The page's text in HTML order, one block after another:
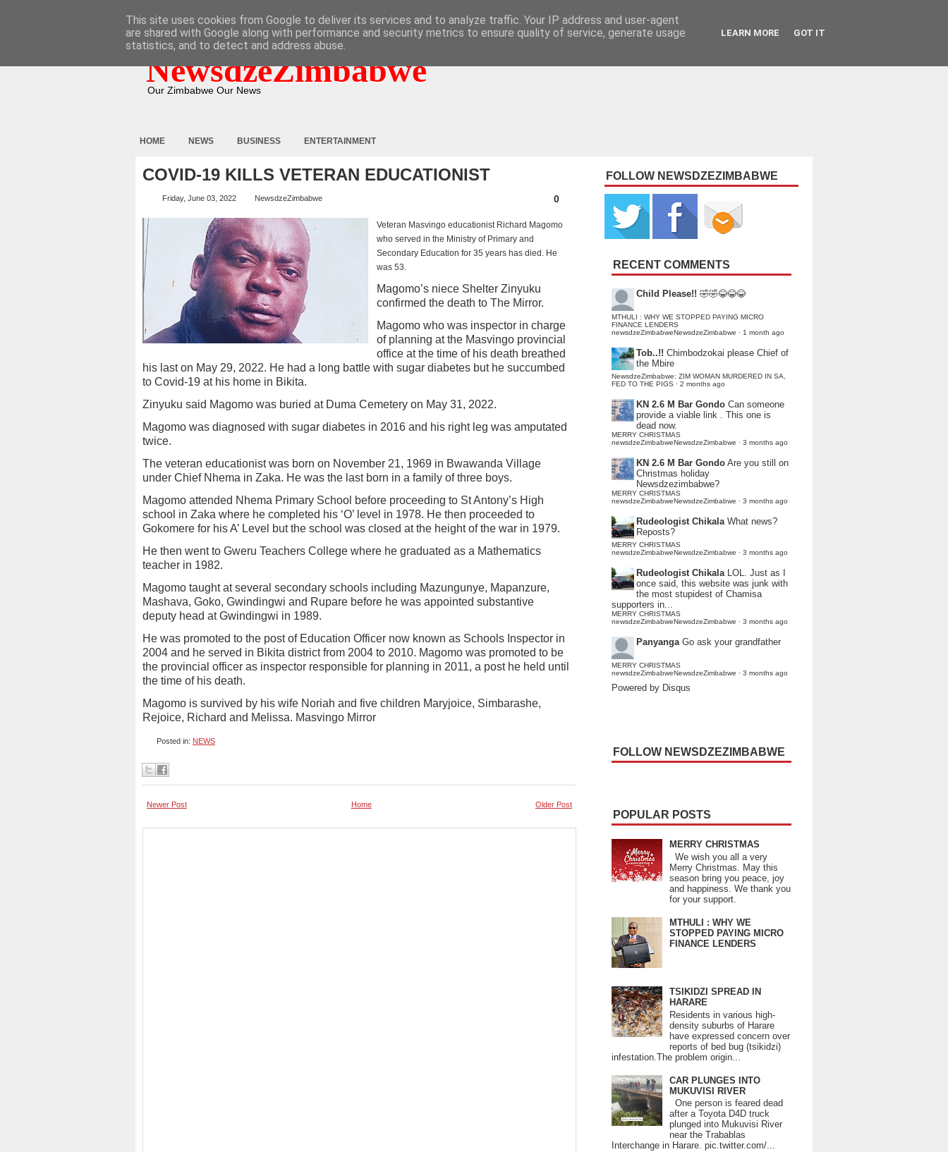
NewsdzeZimbabwe
Our Zimbabwe Our News
HOME NEWS BUSINESS ENTERTAINMENT
COVID-19 KILLS VETERAN EDUCATIONIST
Friday, June 03, 2022 NewsdzeZimbabwe 0
Veteran Masvingo educationist Richard Magomo
who served in the Ministry of Primary and
Secondary Education for 35 years has died. He
was 53.
Magomo’s niece Shelter Zinyuku
confirmed the death to The Mirror.
Magomo who was inspector in charge
of planning at the Masvingo provincial
office at the time of his death breathed
his last on May 29, 2022. He had a long battle with sugar diabetes but he succumbed
to Covid-19 at his home in Bikita.
Zinyuku said Magomo was buried at Duma Cemetery on May 31, 2022.
Magomo was diagnosed with sugar diabetes in 2016 and his right leg was amputated
twice.
The veteran educationist was born on November 21, 1969 in Bwawanda Village
under Chief Nhema in Zaka. He was the last born in a family of three boys.
Magomo attended Nhema Primary School before proceeding to St Antony’s High
school in Zaka where he completed his ‘O’ level in 1978. He then proceeded to
Gokomere for his A’ Level but the school was closed at the height of the war in 1979.
He then went to Gweru Teachers College where he graduated as a Mathematics
teacher in 1982.
Magomo taught at several secondary schools including Mazungunye, Mapanzure,
Mashava, Goko, Gwindingwi and Rupare before he was appointed substantive
deputy head at Gwindingwi in 1989.
He was promoted to the post of Education Officer now known as Schools Inspector in
2004 and he served in Bikita district from 2004 to 2010. Magomo was promoted to be
the provincial officer as inspector responsible for planning in 2011, a post he held until
the time of his death.
Magomo is survived by his wife Noriah and five children Maryjoice, Simbarashe,
Rejoice, Richard and Melissa. Masvingo Mirror
Posted in: NEWS
Newer Post Older Post
Home
FOLLOW NEWSDZEZIMBABWE
RECENT COMMENTS
Child Please!! 🤣🤣😂😂😂
MTHULI : WHY WE STOPPED PAYING MICRO
FINANCE LENDERS
newsdzeZimbabweNewsdzeZimbabwe · 1 month ago
Tob..!! Chimbodzokai please Chief of
the Mbire
NewsdzeZimbabwe: ZIM WOMAN MURDERED IN SA,
FED TO THE PIGS · 2 months ago
KN 2.6 M Bar Gondo Can someone
provide a viable link . This one is
dead now.
MERRY CHRISTMAS
newsdzeZimbabweNewsdzeZimbabwe · 3 months ago
KN 2.6 M Bar Gondo Are you still on
Christmas holiday
Newsdzezimbabwe?
MERRY CHRISTMAS
newsdzeZimbabweNewsdzeZimbabwe · 3 months ago
Rudeologist Chikala What news?
Reposts?
MERRY CHRISTMAS
newsdzeZimbabweNewsdzeZimbabwe · 3 months ago
Rudeologist Chikala LOL. Just as I
once said, this website was junk with
the most stupidest of Chamisa
supporters in...
MERRY CHRISTMAS
newsdzeZimbabweNewsdzeZimbabwe · 3 months ago
Panyanga Go ask your grandfather
MERRY CHRISTMAS
newsdzeZimbabweNewsdzeZimbabwe · 3 months ago
Powered by Disqus
FOLLOW NEWSDZEZIMBABWE
POPULAR POSTS
MERRY CHRISTMAS
We wish you all a very
Merry Christmas. May this
season bring you peace, joy
and happiness. We thank you
for your support.
MTHULI : WHY WE
STOPPED PAYING MICRO
FINANCE LENDERS
TSIKIDZI SPREAD IN
HARARE
Residents in various high-
density suburbs of Harare
have expressed concern over
reports of bed bug (tsikidzi)
infestation.The problem origin...
CAR PLUNGES INTO
MUKUVISI RIVER
One person is feared dead
after a Toyota D4D truck
plunged into Mukuvisi River
near the Trabablas
Interchange in Harare. pic.twitter.com/...
This site uses cookies from Google to deliver its services and to analyze traffic. Your IP address and user-agent
are shared with Google along with performance and security metrics to ensure quality of service, generate usage
statistics, and to detect and address abuse.
LEARN MORE GOT IT